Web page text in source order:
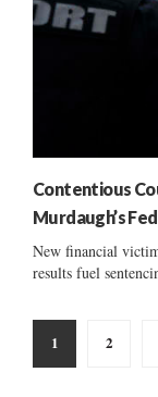
Contentious
Murdaugh’s
New financial
results fuel
Posts
pagination
1 2